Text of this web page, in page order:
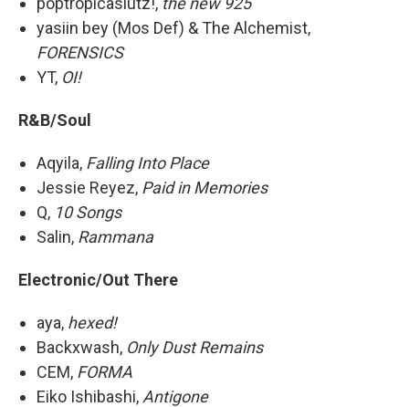
yasiin bey (Mos Def) & The Alchemist,
FORENSICS
YT, OI!
R&B/Soul
Aqyila, Falling Into Place
Jessie Reyez, Paid in Memories
Q, 10 Songs
Salin, Rammana
Electronic/Out There
aya, hexed!
Backxwash, Only Dust Remains
CEM, FORMA
Eiko Ishibashi, Antigone